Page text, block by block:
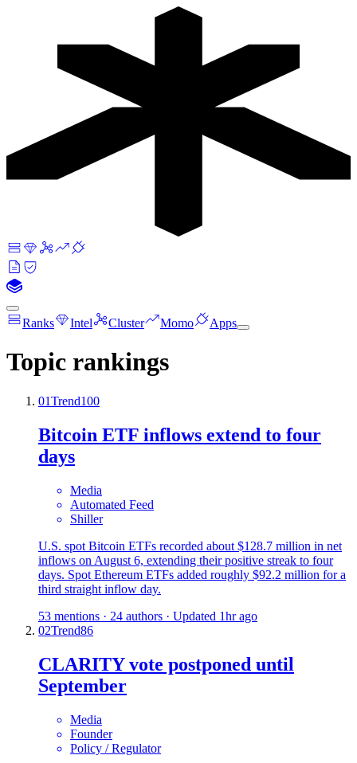
Ranks Intel Cluster Momo Apps
Topic rankings
01Trend100
Bitcoin ETF inflows extend to four
days
Media
Automated Feed
Shiller
U.S. spot Bitcoin ETFs recorded about $128.7 million in net
inflows on August 6, extending their positive streak to four
days. Spot Ethereum ETFs added roughly $92.2 million for a
third straight inflow day.
53 mentions · 24 authors · Updated 1hr ago
02Trend86
CLARITY vote postponed until
September
Media
Founder
Policy / Regulator